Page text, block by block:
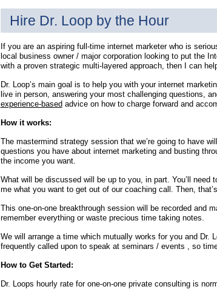
Hire Dr. Loop by the Hour
If you are an aspiring full-time internet marketer who is
local business owner / major corporation looking to put the
with a proven strategic multi-layered approach, then I can
Dr. Loop’s main goal is to help you with your internet
live in person, answering your most challenging questions,
experience-based advice on how to charge forward and
How it works:
The mastermind strategy session that we’re going to have
questions you have about internet marketing and busting
the income you want.
What will be discussed will be up to you, in part. You’ll need
me what you want to get out of our coaching call. Then,
This one-on-one breakthrough session will be recorded and
remember everything or waste precious time taking notes.
We will arrange a time which mutually works for you and Dr.
frequently called upon to speak at seminars / events , so
How to Get Started:
Dr. Loops hourly rate for one-on-one private consulting is